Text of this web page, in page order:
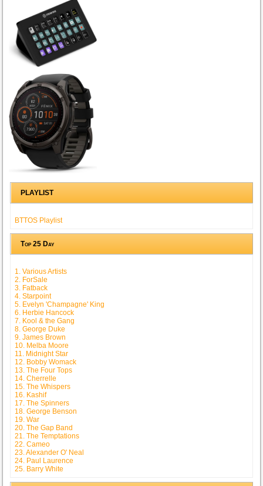
PLAYLIST
BTTOS Playlist
Top 25 Day
1. Various Artists
2. ForSale
3. Fatback
4. Starpoint
5. Evelyn 'Champagne' King
6. Herbie Hancock
7. Kool & the Gang
8. George Duke
9. James Brown
10. Melba Moore
11. Midnight Star
12. Bobby Womack
13. The Four Tops
14. Cherrelle
15. The Whispers
16. Kashif
17. The Spinners
18. George Benson
19. War
20. The Gap Band
21. The Temptations
22. Cameo
23. Alexander O' Neal
24. Paul Laurence
25. Barry White